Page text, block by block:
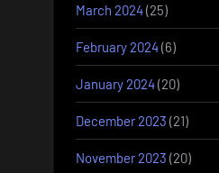
March 2024(25)
February 2024(6)
January 2024(20)
December 2023 (21)
November 2023 (20)